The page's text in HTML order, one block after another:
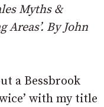
Myths &
By John
a Bessbrook
with my title